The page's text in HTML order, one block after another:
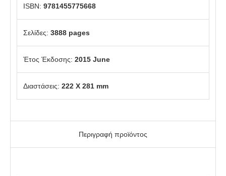
ISBN: 9781455775668
Σελίδες: 3888 pages
Έτος Έκδοσης: 2015 June
Διαστάσεις: 222 X 281 mm
Περιγραφή προϊόντος